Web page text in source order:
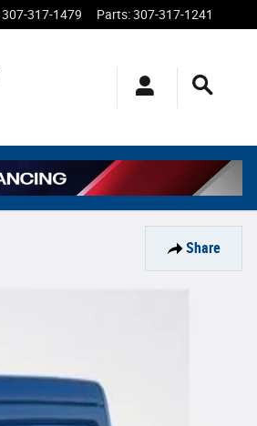
307-317-1479 Parts:307-317-1241
Share